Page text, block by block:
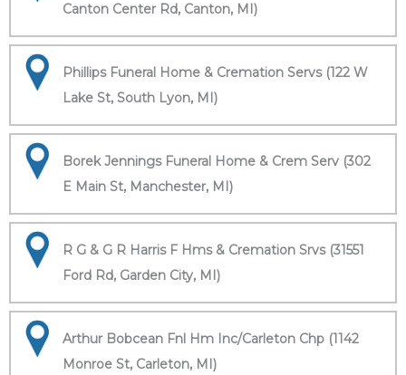
Canton Center Rd, Canton, MI)
Phillips Funeral Home & Cremation Servs (122 W
Lake St, South Lyon, MI)
Borek Jennings Funeral Home & Crem Serv (302
E Main St, Manchester, MI)
R G & G R Harris F Hms & Cremation Srvs (31551
Ford Rd, Garden City, MI)
Arthur Bobcean Fnl Hm Inc/Carleton Chp (1142
Monroe St, Carleton, MI)